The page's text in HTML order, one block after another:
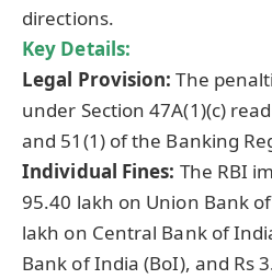
directions.
Key Details:
Legal Provision:The
under Section 47A(1)(c)
and 51(1) of the Banking
Individual Fines: The RBI
95.40 lakh on Union Bank
lakh on Central Bank of
Bank of India (BoI), and Rs